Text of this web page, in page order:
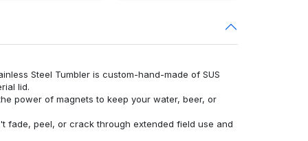
Steel Tumbler is custom-hand-made of SUS
lid.
power of magnets to keep your water, beer, or
fade, peel, or crack through extended field use and